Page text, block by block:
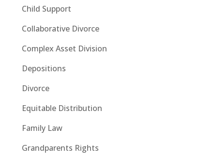
Child Support
Collaborative Divorce
Complex Asset Division
Depositions
Divorce
Equitable Distribution
Family Law
Grandparents Rights